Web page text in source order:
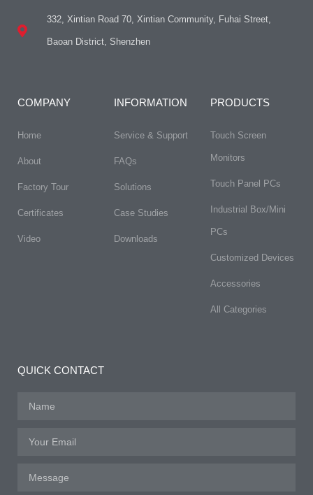
332, Xintian Road 70, Xintian Community, Fuhai Street,
Baoan District, Shenzhen
COMPANY
Home
About
Factory Tour
Certificates
Video
INFORMATION
Service & Support
FAQs​
Solutions
Case Studies
Downloads
PRODUCTS
Touch Screen
Monitors
Touch Panel PCs
Industrial Box/Mini
PCs
Customized Devices
Accessories
All Categories
QUICK CONTACT